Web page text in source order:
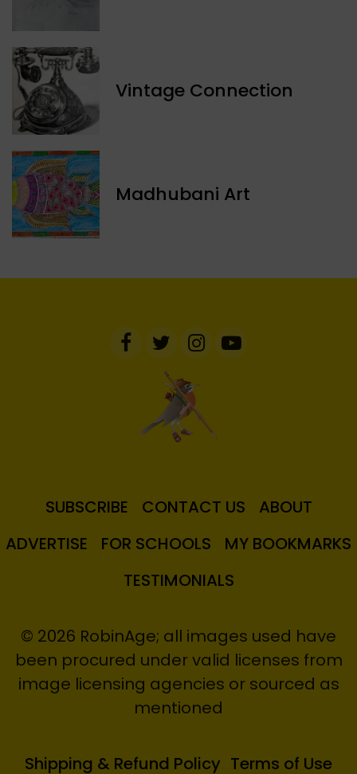
Vintage Connection
Madhubani Art
SUBSCRIBE CONTACT US
ABOUT
ADVERTISE
FOR SCHOOLS
MY BOOKMARKS
TESTIMONIALS
© 2026 RobinAge; all images used have
been procured under valid licenses from
image licensing agencies or sourced as
mentioned
Shipping & Refund Policy Terms of Use